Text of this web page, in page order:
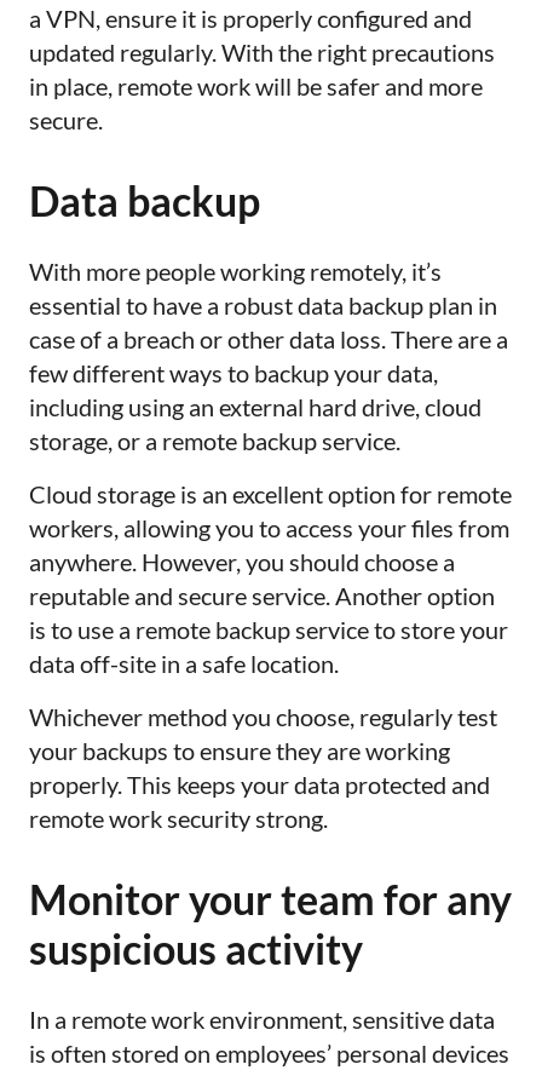
a VPN, ensure it is properly configured and
updated regularly. With the right precautions
in place, remote work will be safer and more
secure.
Data backup
With more people working remotely, it’s
essential to have a robust data backup plan in
case of a breach or other data loss. There are a
few different ways to backup your data,
including using an external hard drive, cloud
storage, or a remote backup service.
Cloud storage is an excellent option for remote
workers, allowing you to access your files from
anywhere. However, you should choose a
reputable and secure service. Another option
is to use a remote backup service to store your
data off-site in a safe location.
Whichever method you choose, regularly test
your backups to ensure they are working
properly. This keeps your data protected and
remote work security strong.
Monitor your team for any
suspicious activity
In a remote work environment, sensitive data
is often stored on employees’ personal devices